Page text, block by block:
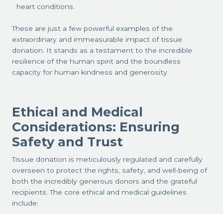
heart conditions.
These are just a few powerful examples of the
extraordinary and immeasurable impact of tissue
donation. It stands as a testament to the incredible
resilience of the human spirit and the boundless
capacity for human kindness and generosity.
Ethical and Medical
Considerations: Ensuring
Safety and Trust
Tissue donation is meticulously regulated and carefully
overseen to protect the rights, safety, and well-being of
both the incredibly generous donors and the grateful
recipients. The core ethical and medical guidelines
include: